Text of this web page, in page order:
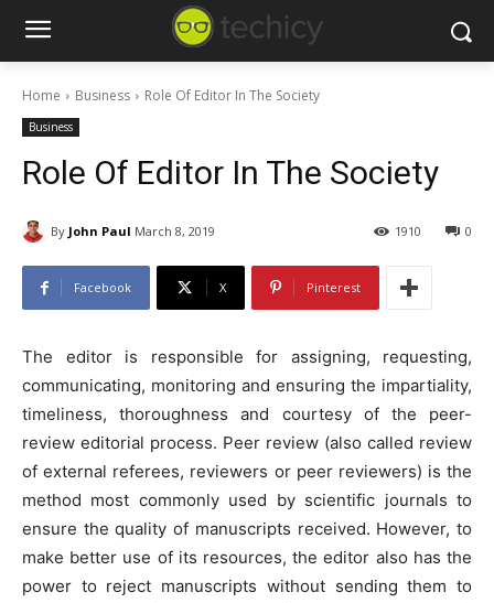
Home Business Role Of Editor In The Society
Business
Role Of Editor In The Society
By John Paul March 8, 2019 0
1910
Facebook X Pinterest
The editor is responsible for assigning, requesting,
communicating, monitoring and ensuring the impartiality,
timeliness, thoroughness and courtesy of the peer-
review editorial process. Peer review (also called review
of external referees, reviewers or peer reviewers) is the
method most commonly used by scientific journals to
ensure the quality of manuscripts received. However, to
make better use of its resources, the editor also has the
power to reject manuscripts without sending them to